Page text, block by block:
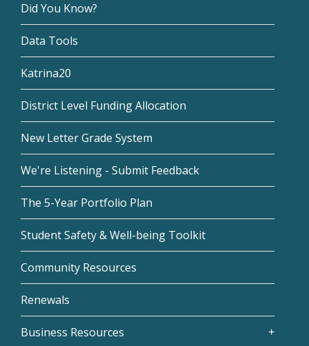
Did You Know?
Data Tools
Katrina20
District Level Funding Allocation
New Letter Grade System
We're Listening - Submit Feedback
The 5-Year Portfolio Plan
Student Safety & Well-being Toolkit
Community Resources
Renewals
Business Resources